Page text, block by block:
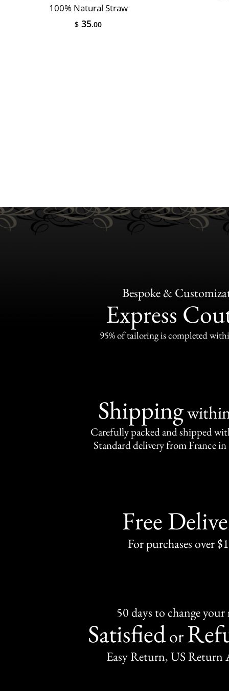
100% Natural Straw
$ 35.00
Bespoke &
Express
95% of tailoring is completed
Shipping
Carefully packed and shipped
Standard delivery from France in
Free
For purchases over
50 days to change
Satisfiedor
Easy Return, US Return